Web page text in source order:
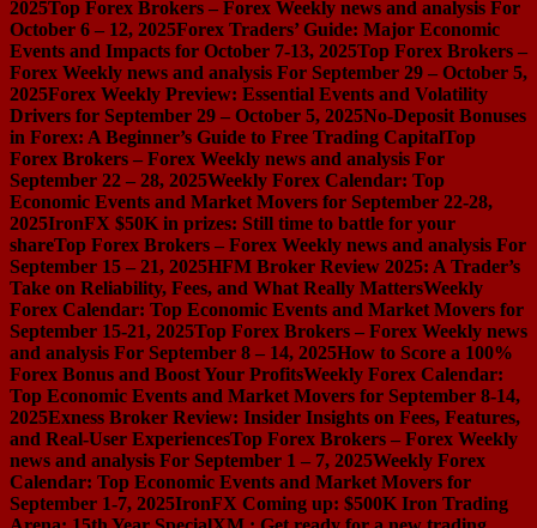
2025Top Forex Brokers – Forex Weekly news and analysis For
October 6 – 12, 2025Forex Traders’ Guide: Major Economic
Events and Impacts for October 7-13, 2025Top Forex Brokers –
Forex Weekly news and analysis For September 29 – October 5,
2025Forex Weekly Preview: Essential Events and Volatility
Drivers for September 29 – October 5, 2025No-Deposit Bonuses
in Forex: A Beginner’s Guide to Free Trading CapitalTop
Forex Brokers – Forex Weekly news and analysis For
September 22 – 28, 2025Weekly Forex Calendar: Top
Economic Events and Market Movers for September 22-28,
2025IronFX $50K in prizes: Still time to battle for your
shareTop Forex Brokers – Forex Weekly news and analysis For
September 15 – 21, 2025HFM Broker Review 2025: A Trader’s
Take on Reliability, Fees, and What Really MattersWeekly
Forex Calendar: Top Economic Events and Market Movers for
September 15-21, 2025Top Forex Brokers – Forex Weekly news
and analysis For September 8 – 14, 2025How to Score a 100%
Forex Bonus and Boost Your ProfitsWeekly Forex Calendar:
Top Economic Events and Market Movers for September 8-14,
2025Exness Broker Review: Insider Insights on Fees, Features,
and Real-User ExperiencesTop Forex Brokers – Forex Weekly
news and analysis For September 1 – 7, 2025Weekly Forex
Calendar: Top Economic Events and Market Movers for
September 1-7, 2025IronFX Coming up: $500K Iron Trading